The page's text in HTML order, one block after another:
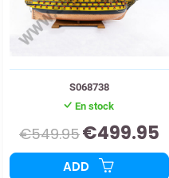
S068738
En stock
€549.95€499.95
ADD